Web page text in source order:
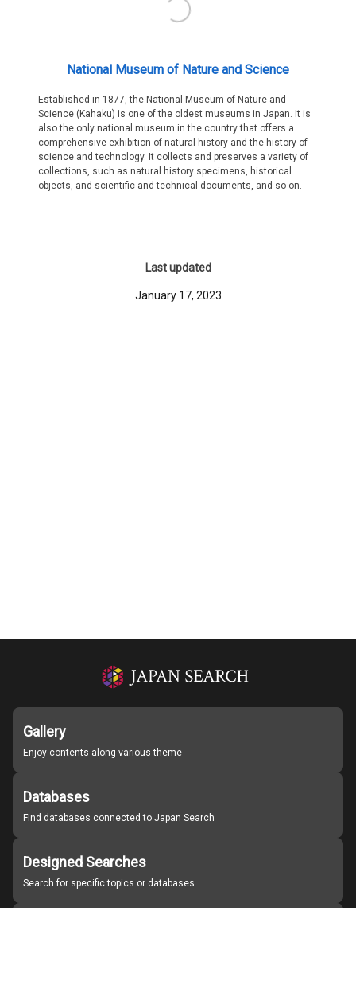
National Museum of Nature and Science
Established in 1877, the National Museum of Nature and
Science (Kahaku) is one of the oldest museums in Japan. It is
also the only national museum in the country that offers a
comprehensive exhibition of natural history and the history of
science and technology. It collects and preserves a variety of
collections, such as natural history specimens, historical
objects, and scientific and technical documents, and so on.
Last updated
January 17, 2023
Gallery
Enjoy contents along various theme
Databases
Find databases connected to Japan Search
Designed Searches
Search for specific topics or databases